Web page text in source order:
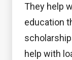
They help
education
help with